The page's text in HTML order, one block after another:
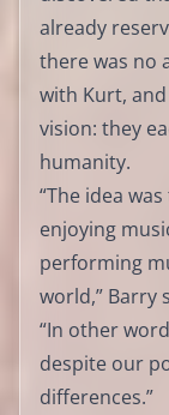
already
there was no
with Kurt,
vision: they
humanity.
“The idea
enjoying
performing
world,” Barry
“In other
despite our
differences.”